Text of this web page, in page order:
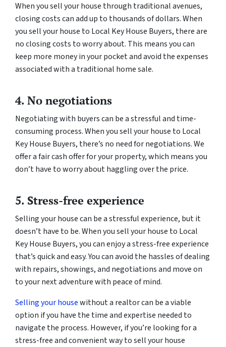
When you sell your house through traditional avenues,
closing costs can add up to thousands of dollars. When
you sell your house to Local Key House Buyers, there are
no closing costs to worry about. This means you can
keep more money in your pocket and avoid the expenses
associated with a traditional home sale.
4. No negotiations
Negotiating with buyers can be a stressful and time-
consuming process. When you sell your house to Local
Key House Buyers, there’s no need for negotiations. We
offer a fair cash offer for your property, which means you
don’t have to worry about haggling over the price.
5. Stress-free experience
Selling your house can be a stressful experience, but it
doesn’t have to be. When you sell your house to Local
Key House Buyers, you can enjoy a stress-free experience
that’s quick and easy. You can avoid the hassles of dealing
with repairs, showings, and negotiations and move on
to your next adventure with peace of mind.
Selling your housewithout a realtor can be a viable
option if you have the time and expertise needed to
navigate the process. However, if you’re looking for a
stress-free and convenient way to sell your house